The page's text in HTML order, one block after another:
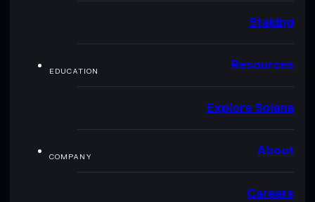
Staking
EDUCATION Resources
Explore Solana
COMPANY About
Careers